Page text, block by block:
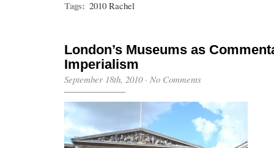
Tags: 2010 Rachel
London’s Museums as
Imperialism
September 18th, 2010· No Comments